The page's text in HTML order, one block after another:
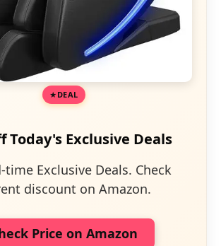
DEAL
Today's Exclusive Deals
time Exclusive Deals. Check
discount on Amazon.
Price on Amazon